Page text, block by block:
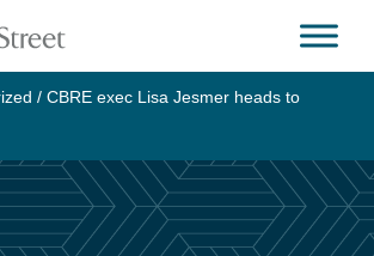
/ CBRE exec Lisa Jesmer heads to